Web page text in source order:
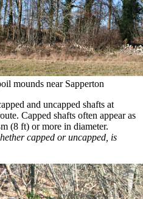
mounds near Sapperton
and uncapped shafts at
Capped shafts often appear as
(8 ft) or more in diameter.
capped or uncapped, is